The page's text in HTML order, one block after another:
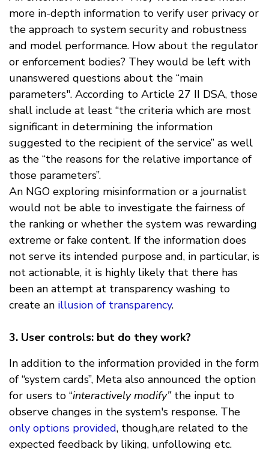
more in-depth information to verify user privacy or
the approach to system security and robustness
and model performance. How about the regulator
or enforcement bodies? They would be left with
unanswered questions about the “main
parameters". According to Article 27 II DSA, those
shall include at least “the criteria which are most
significant in determining the information
suggested to the recipient of the service” as well
as the “the reasons for the relative importance of
those parameters”.
An NGO exploring misinformation or a journalist
would not be able to investigate the fairness of
the ranking or whether the system was rewarding
extreme or fake content. If the information does
not serve its intended purpose and, in particular, is
not actionable, it is highly likely that there has
been an attempt at transparency washing to
create an illusion of transparency.
3. User controls: but do they work?
In addition to the information provided in the form
of “system cards”, Meta also announced the option
for users to “interactively modify”the input to
observe changes in the system's response. The
only options provided, though,are related to the
expected feedback by liking, unfollowing etc.